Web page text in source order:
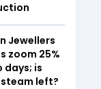
Jewellers
zoom 25%
days; is
left?